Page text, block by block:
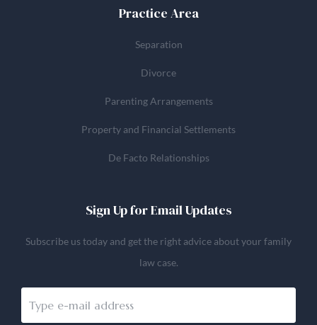
Practice Area
Separation
Divorce
Parenting Arrangements
Property and Financial Settlements
De Facto Relationships
Sign Up for Email Updates
Subscribe us today and get the right advice about your family
law case.